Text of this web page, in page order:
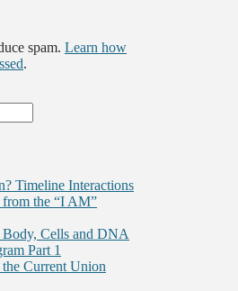
spam. Learn how
.
Timeline Interactions
from the “I AM”
Cells and DNA
Part 1
Current Union